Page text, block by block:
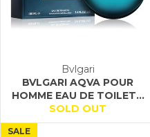
Bvlgari
BVLGARI AQVA POUR
HOMME EAU DE TOILET...
SOLD OUT
SALE